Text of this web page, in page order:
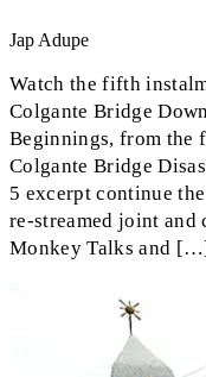
Jap Adupe
Watch the fifth
Colgante Bridge
Beginnings, from the
Colgante Bridge
5 excerpt continue
re-streamed joint
Monkey Talks and […]